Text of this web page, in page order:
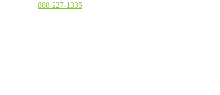
888-227-1335